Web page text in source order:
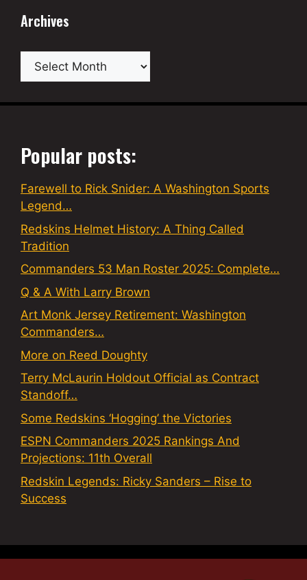
Archives
Archives
Popular posts:
Farewell to Rick Snider: A Washington Sports
Legend…
Redskins Helmet History: A Thing Called
Tradition
Commanders 53 Man Roster 2025: Complete…
Q & A With Larry Brown
Art Monk Jersey Retirement: Washington
Commanders…
More on Reed Doughty
Terry McLaurin Holdout Official as Contract
Standoff…
Some Redskins ‘Hogging’ the Victories
ESPN Commanders 2025 Rankings And
Projections: 11th Overall
Redskin Legends: Ricky Sanders – Rise to
Success